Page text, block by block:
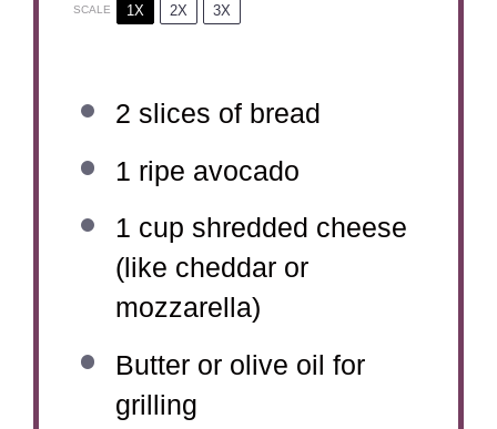
SCALE 1X 2X 3X
2 slices of bread
1 ripe avocado
1 cup shredded cheese
(like cheddar or
mozzarella)
Butter or olive oil for
grilling